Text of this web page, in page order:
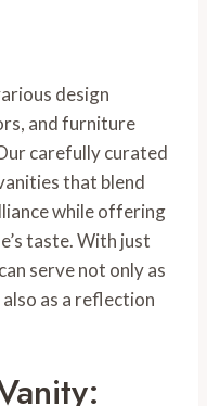
design
and furniture
carefully curated
that blend
while offering
taste. With just
serve not only as
as a reflection